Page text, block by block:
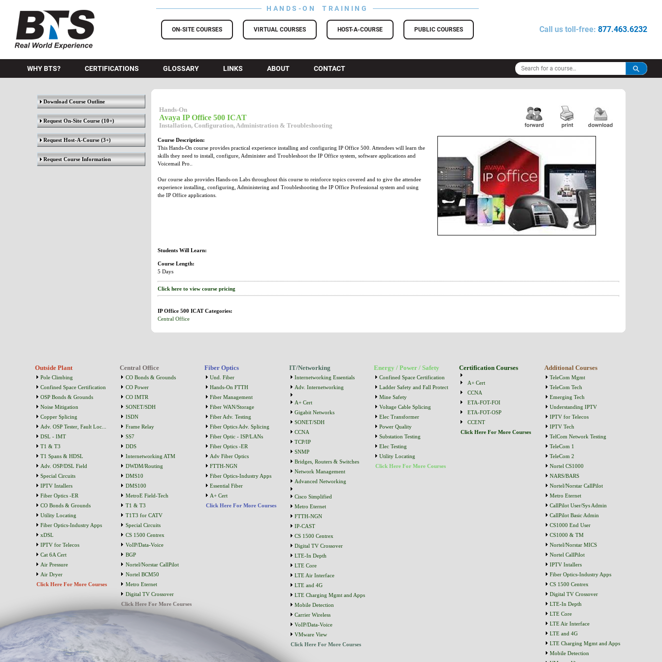
BTS Training HANDS-ON TRAINING
ON-SITE COURSES VIRTUAL COURSES HOST-A-COURSE PUBLIC COURSES Call us toll-free: 877.463.6232
WHY BTS? CERTIFICATIONS GLOSSARY LINKS ABOUT CONTACT
Download Course Outline
Request On-Site Course(10+)
Request Host-A-Course(3+)
Request Course Information
Hands-On
Avaya IP Office 500 ICAT
Installation, Configuration, Administration & Troubleshooting
Course Description:
This Hands-On course provides practical experience installing and configuring IP Office 500. Attendees will learn the
skills they need to install, configure, Administer and Troubleshoot the IP Office system, software applications and
Voicemail Pro..
Our course also provides Hands-on Labs throughout this course to reinforce topics covered and to give the attendee
experience installing, configuring, Administering and Troubleshooting the IP Office Professional system and using
the IP Office applications.
Students Will Learn:
Course Length:
5 Days
Click here to view course pricing
IP Office 500 ICAT Categories:
Central Office
Outside Plant
Pole Climbing
Confined Space Certification
OSP Bonds & Grounds
Noise Mitigation
Copper Splicing
Adv. OSP Tester, Fault Loc...
DSL - IMT
T1 & T3
T1 Spans & HDSL
Adv. OSP/DSL Field
Special Circuits
IPTV Intallers
Fiber Optics -ER
CO Bonds & Grounds
Utility Locating
Fiber Optics-Industry Apps
xDSL
IPTV for Telecos
Cat 6A Cert
Air Pressure
Air Dryer
Click Here For More Courses
Central Office
CO Bonds & Grounds
CO Power
CO IMTR
SONET/SDH
ISDN
Frame Relay
SS7
DDS
Internetworking ATM
DWDM/Routing
DMS10
DMS100
MetroE Field-Tech
T1 & T3
T1T3 for CATV
Special Circuits
CS 1500 Centrex
VoIP/Data-Voice
BGP
Nortel/Norstar CallPilot
Nortel BCM50
Metro Eternet
Digital TV Crossover
Click Here For More Courses
Fiber Optics
Und. Fiber
Hands-On FTTH
Fiber Management
Fiber WAN/Storage
Fiber Adv. Testing
Fiber Optics Adv. Splicing
Fiber Optic - ISP/LANs
Fiber Optics -ER
Adv Fiber Optics
FTTH-NGN
Fiber Optics-Industry Apps
Essential Fiber
A+ Cert
Click Here For More Courses
IT/Networking
Internetworking Essentials
Adv. Internetworking
A+ Cert
Gigabit Networks
SONET/SDH
CCNA
TCP/IP
SNMP
Bridges, Routers & Switches
Network Management
Advanced Networking
Cisco Simplified
Metro Eternet
FTTH-NGN
IP-CAST
CS 1500 Centrex
Digital TV Crossover
LTE-In Depth
LTE Core
LTE Air Interface
LTE and 4G
LTE Charging Mgmt and Apps
Mobile Detection
Carrier Wireless
VoIP/Data-Voice
VMware View
Click Here For More Courses
Energy / Power / Safety
Confined Space Certification
Ladder Safety and Fall Protect
Mine Safety
Voltage Cable Splicing
Elec Transformer
Power Quality
Substation Testing
Elec Testing
Utility Locating
Click Here For More Courses
Certification Courses
A+ Cert
CCNA
ETA-FOT-FOI
ETA-FOT-OSP
CCENT
Click Here For More Courses
Additional Courses
TeleCom Mgmt
TeleCom Tech
Emerging Tech
Understanding IPTV
IPTV for Telecos
IPTV Tech
TelCom Network Testing
TeleCom 1
TeleCom 2
Nortel CS1000
NARS/BARS
Nortel/Norstar CallPilot
Metro Eternet
CallPilot User/Sys Admin
CallPilot Basic Admin
CS1000 End User
CS1000 & TM
Nortel/Norstar MICS
Nortel CallPilot
IPTV Intallers
Fiber Optics-Industry Apps
CS 1500 Centrex
Digital TV Crossover
LTE-In Depth
LTE Core
LTE Air Interface
LTE and 4G
LTE Charging Mgmt and Apps
Mobile Detection